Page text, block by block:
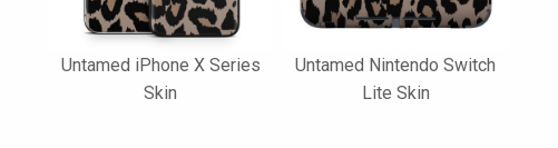
Untamed iPhone X Series
Skin
Untamed Nintendo Switch
Lite Skin